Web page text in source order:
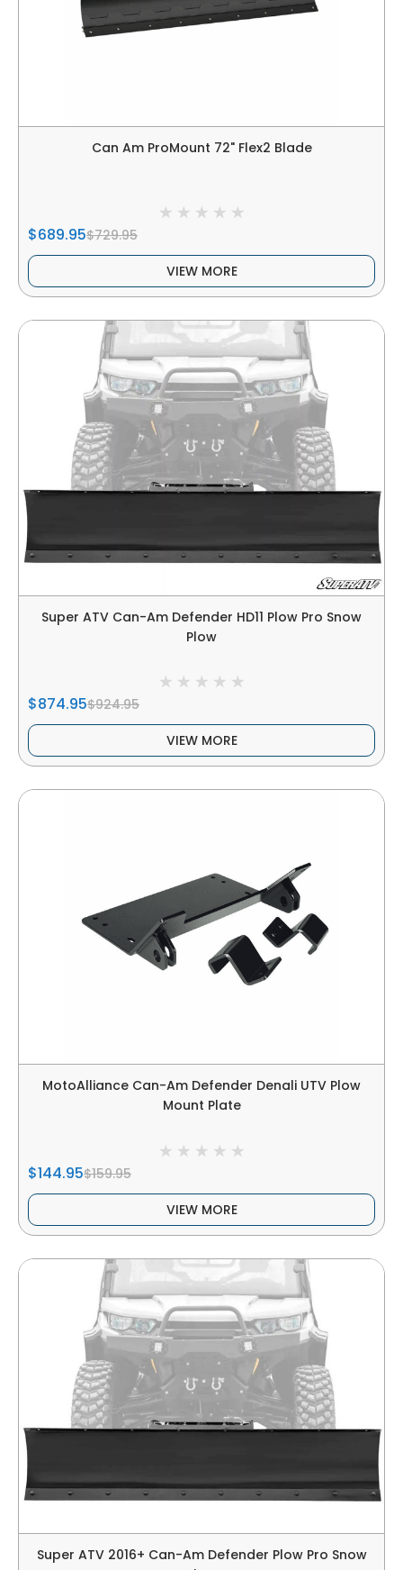
Can Am ProMount 72" Flex2 Blade
$689.95$729.95
VIEW MORE
Super ATV Can-Am Defender HD11 Plow Pro Snow
Plow
$874.95$924.95
VIEW MORE
MotoAlliance Can-Am Defender Denali UTV Plow
Mount Plate
$144.95$159.95
VIEW MORE
Super ATV 2016+ Can-Am Defender Plow Pro Snow